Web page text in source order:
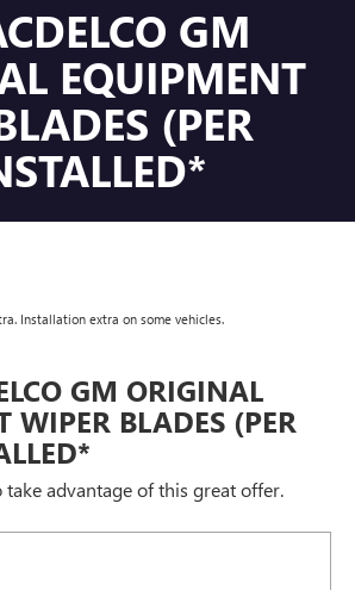
GM
EQUIPMENT
(PER
Installation extra on some vehicles.
GM ORIGINAL
WIPER BLADES (PER
advantage of this great offer.